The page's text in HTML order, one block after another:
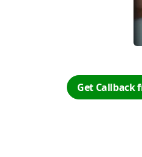
Get Callback